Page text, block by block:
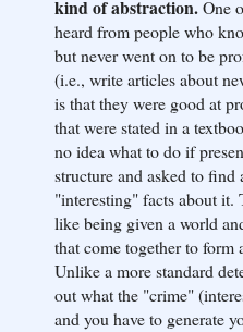
kind of abstraction.One
heard from people who
but never went on to be
(i.e., write articles about
is that they were good at
that were stated in a
no idea what to do if
structure and asked to find
"interesting" facts about
like being given a world
that come together to form
Unlike a more standard
out what the "crime"
and you have to generate